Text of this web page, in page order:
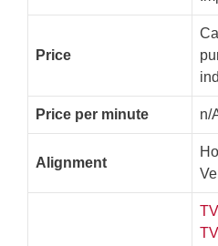
Price
Price per minute n/
Alignment